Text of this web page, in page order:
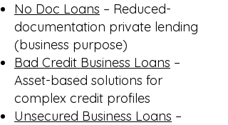
No Doc Loans – Reduced-
documentation private lending
(business purpose)
Bad Credit Business Loans –
Asset-based solutions for
complex credit profiles
Unsecured Business Loans –